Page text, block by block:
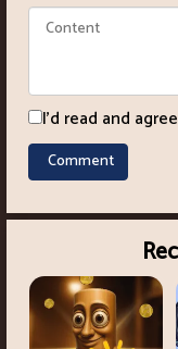
I'd read and